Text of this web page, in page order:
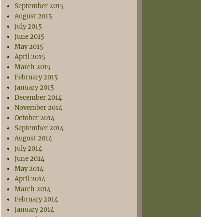
September 2015
August 2015
July 2015
June 2015
May 2015
April 2015
March 2015
February 2015
January 2015
December 2014
November 2014
October 2014
September 2014
August 2014
July 2014
June 2014
May 2014
April 2014
March 2014
February 2014
January 2014